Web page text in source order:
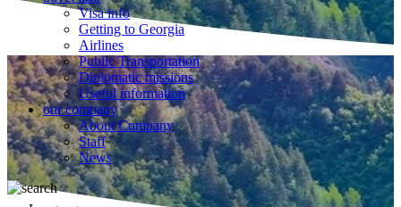
Visa info
Getting to Georgia
Airlines
Public Transportation
Diplomatic missions
Useful information
our company
About Company
Staff
News